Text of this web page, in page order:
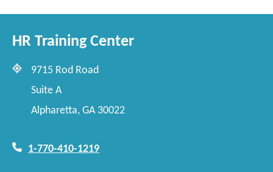
HR Training Center
9715 Rod Road
Suite A
Alpharetta, GA 30022
1-770-410-1219